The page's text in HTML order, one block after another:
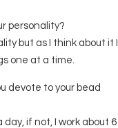
personality?
but as I think about it I
one at a time.
devote to your bead
day, if not, I work about 6